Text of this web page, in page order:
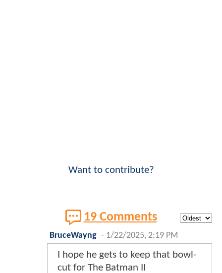
Want to contribute?
19 Comments
BruceWayng - 1/22/2025, 2:19 PM
I hope he gets to keep that bowl-
cut for The Batman II